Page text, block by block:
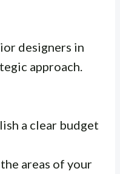
designers in
approach.
a clear budget
areas of your